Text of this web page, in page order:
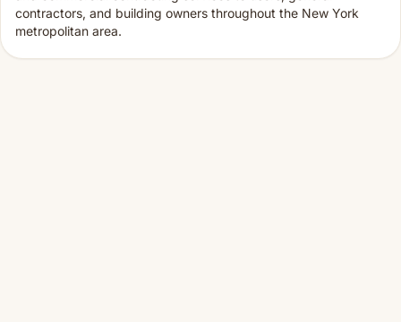
contractors, and building owners throughout the New York
metropolitan area.